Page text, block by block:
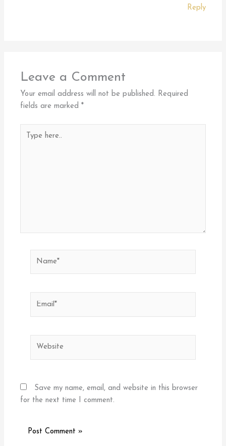
Reply
Leave a Comment
Your email address will not be published. Required
fields are marked*
here..
Save my name, email, and website in this browser
for the next time I comment.